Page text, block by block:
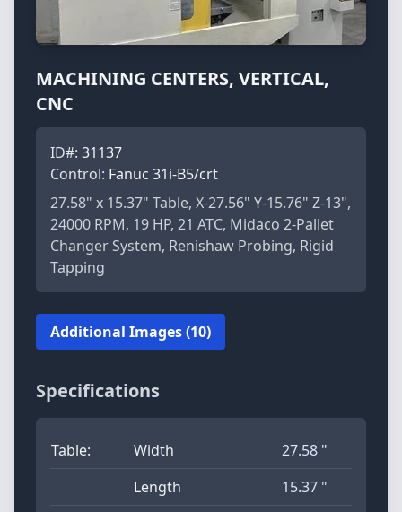
MACHINING CENTERS, VERTICAL,
CNC
ID#: 31137
Control: Fanuc 31i-B5/crt
27.58" x 15.37" Table, X-27.56" Y-15.76" Z-13",
24000 RPM, 19 HP, 21 ATC, Midaco 2-Pallet
Changer System, Renishaw Probing, Rigid
Tapping
Additional Images (10)
Specifications
Table: Width
27.58 "
Length
15.37 "